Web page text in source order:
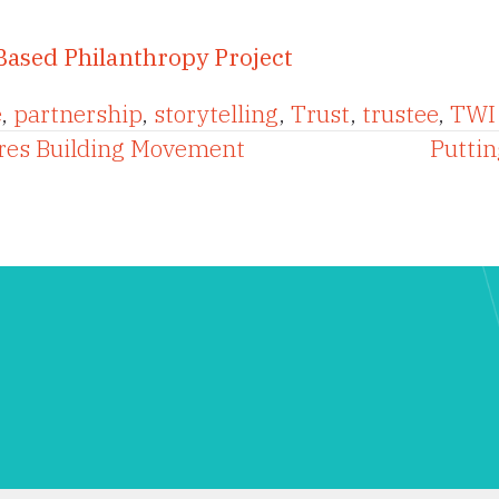
Philanthropy Project
, partnership, storytelling, Trust, trustee,
Building Movement